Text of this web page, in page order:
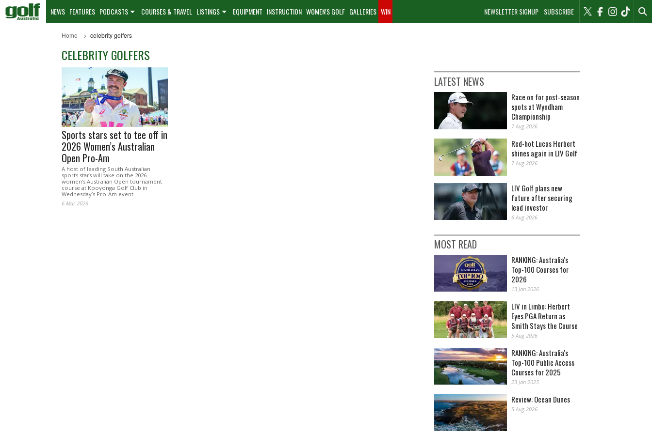
NEWSLETTER SIGNUP SUBSCRIBE
NEWS FEATURES PODCASTS COURSES & TRAVEL LISTINGS EQUIPMENT INSTRUCTION WOMEN'S GOLF GALLERIES WIN
Home celebrity golfers
CELEBRITY GOLFERS
Sports stars set to tee off in
2026 Women’s Australian
Open Pro-Am
A host of leading South Australian
sports stars will take on the 2026
women’s Australian Open tournament
course at Kooyonga Golf Club in
Wednesday’s Pro-Am event.
6 Mar 2026
LATEST NEWS
Race on for post-season
spots at Wyndham
Championship
7 Aug 2026
Red-hot Lucas Herbert
shines again in LIV Golf
7 Aug 2026
LIV Golf plans new
future after securing
lead investor
6 Aug 2026
MOST READ
RANKING: Australia's
Top-100 Courses for
2026
13 Jan 2026
LIV in Limbo: Herbert
Eyes PGA Return as
Smith Stays the Course
5 Aug 2026
RANKING: Australia's
Top-100 Public Access
Courses for 2025
23 Jan 2025
Review: Ocean Dunes
5 Aug 2026